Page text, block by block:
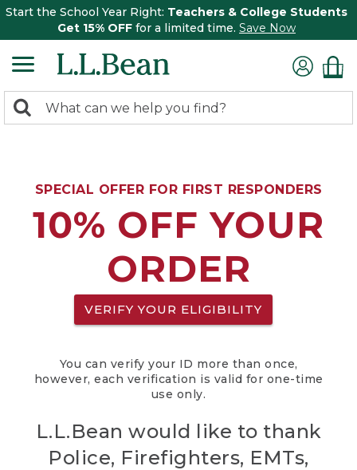
Start the School Year Right: Teachers & College Students
Get 15% OFF for a limited time. Save Now
search
Search:
SPECIAL OFFER FOR FIRST RESPONDERS
10% OFF YOUR
ORDER
VERIFY YOUR ELIGIBILITY
You can verify your ID more than once,
however, each verification is valid for one-time
use only.
L.L.Bean would like to thank
Police, Firefighters, EMTs,